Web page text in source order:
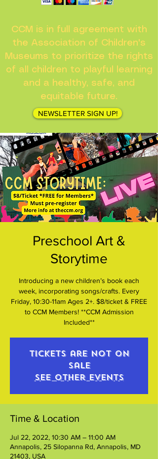
CCM is in full agreement with
the Association of Children's
Museums to prioritize the rights
of all children to playful learning
and a healthy, safe, and
equitable future.
NEWSLETTER SIGN UP!
Preschool Art &
Storytime
Introducing a new children’s book each
week, incorporating songs/crafts. Every
Friday, 10:30-11am Ages 2+. $8/ticket & FREE
to CCM Members! **CCM Admission
Included**
Tickets are not on
sale
See other events
Time & Location
Jul 22, 2022, 10:30 AM – 11:00 AM
Annapolis, 25 Silopanna Rd, Annapolis, MD
21403, USA